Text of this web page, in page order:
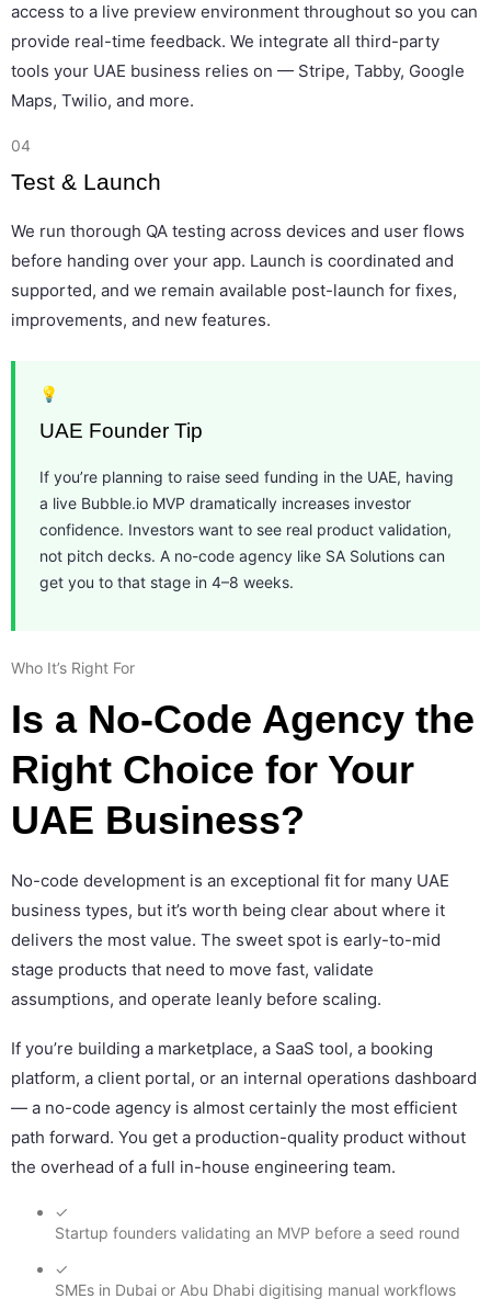
access to a live preview environment throughout so you can
provide real-time feedback. We integrate all third-party
tools your UAE business relies on — Stripe, Tabby, Google
Maps, Twilio, and more.
04
Test & Launch
We run thorough QA testing across devices and user flows
before handing over your app. Launch is coordinated and
supported, and we remain available post-launch for fixes,
improvements, and new features.
💡
UAE Founder Tip
If you’re planning to raise seed funding in the UAE, having
a live Bubble.io MVP dramatically increases investor
confidence. Investors want to see real product validation,
not pitch decks. A no-code agency like SA Solutions can
get you to that stage in 4–8 weeks.
Who It’s Right For
Is a No-Code Agency the
Right Choice for Your
UAE Business?
No-code development is an exceptional fit for many UAE
business types, but it’s worth being clear about where it
delivers the most value. The sweet spot is early-to-mid
stage products that need to move fast, validate
assumptions, and operate leanly before scaling.
If you’re building a marketplace, a SaaS tool, a booking
platform, a client portal, or an internal operations dashboard
— a no-code agency is almost certainly the most efficient
path forward. You get a production-quality product without
the overhead of a full in-house engineering team.
✓
Startup founders validating an MVP before a seed round
✓
SMEs in Dubai or Abu Dhabi digitising manual workflows